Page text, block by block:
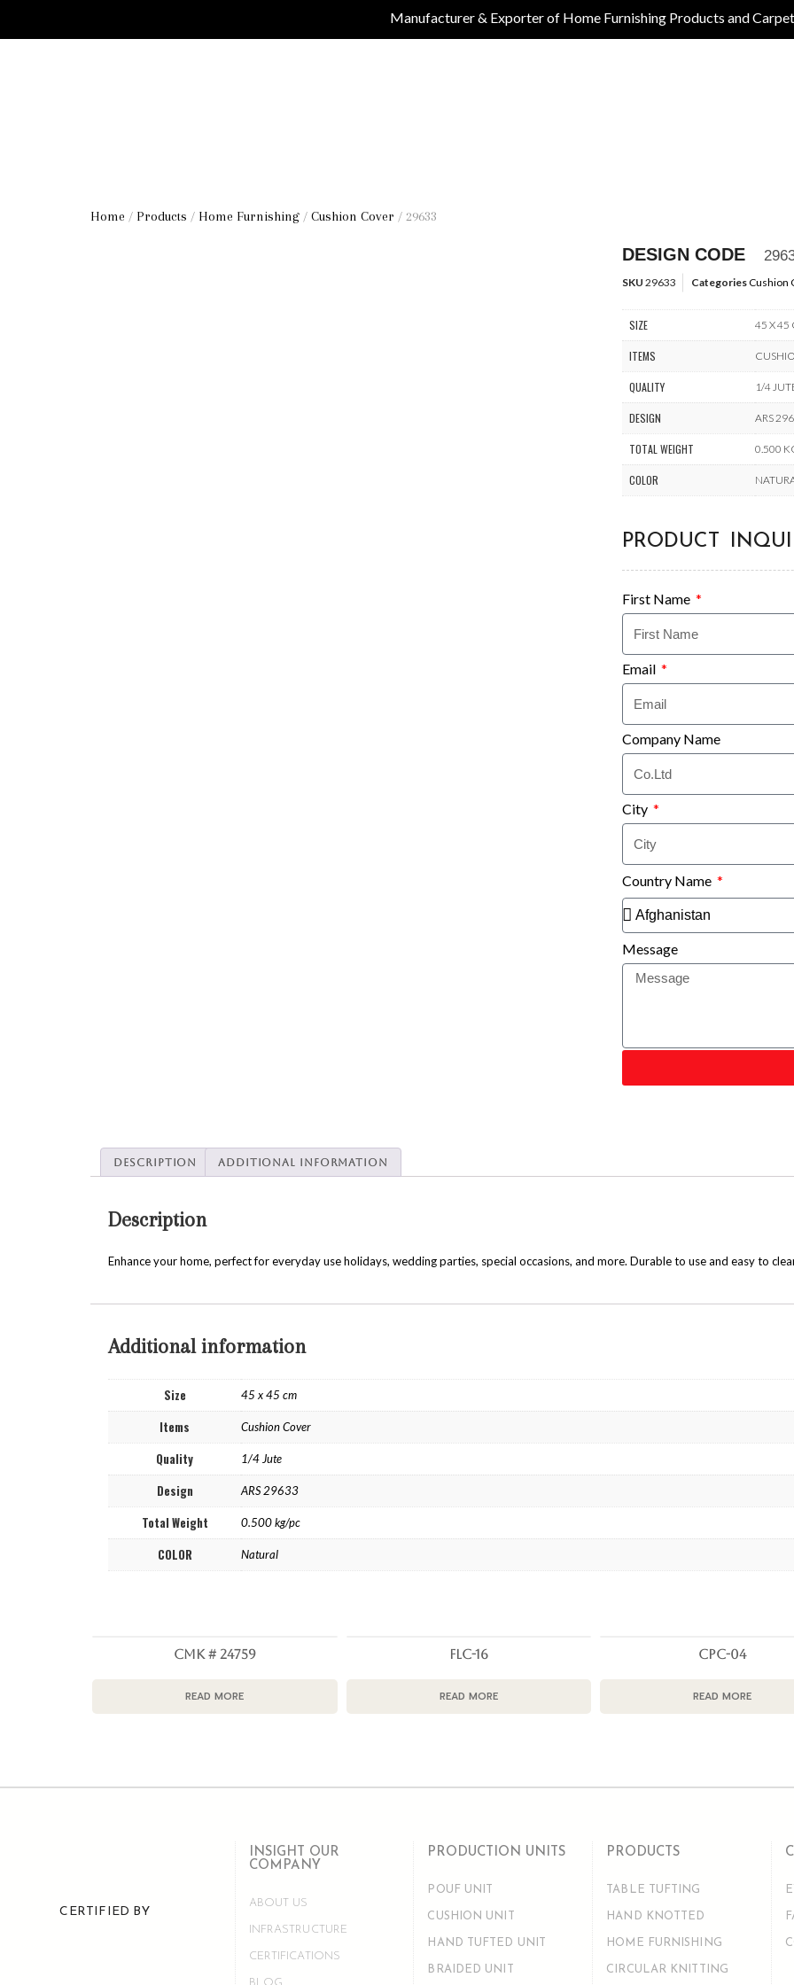
Manufacturer & Exporter of Home Furnishing Products and
Home / Products / Home Furnishing / Cushion Cover / 29633
DESIGN CODE
SKU 29633 CategoriesCushion
SIZE 45 X 45
ITEMS
QUALITY 1/4
DESIGN ARS
TOTAL WEIGHT 0.500
COLOR
PRODUCT
First Name
Email
Company Name
City
Country Name
Message
Description Additional information
Description
Enhance your home, perfect for everyday use holidays, wedding parties, special occasions, and more. Durable to use and easy to
Additional information
Size 45 x 45 cm
Items Cushion Cover
Quality 1/4 Jute
Design ARS 29633
Total Weight 0.500 kg/pc
COLOR Natural
CMK # 24759
READ MORE
FLC-16
READ MORE
CPC-04
READ MORE
CERTIFIED BY
INSIGHT OUR
COMPANY
ABOUT US
INFRASTRUCTURE
CERTIFICATIONS
PRODUCTION UNITS
POUF UNIT
CUSHION UNIT
HAND TUFTED UNIT
BRAIDED UNIT
PRODUCTS
TABLE TUFTING
HAND KNOTTED
HOME FURNISHING
CIRCULAR KNITTING